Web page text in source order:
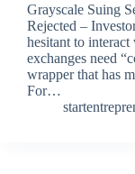
Grayscale Suing
Rejected –
hesitant to
exchanges need
wrapper that has
For…